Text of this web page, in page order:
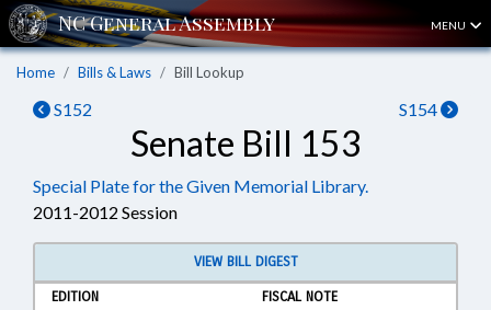
MENU
Home Bills & Laws Bill Lookup
S152 S154
Senate Bill 153
Special Plate for the Given Memorial Library.
2011-2012 Session
VIEW BILL DIGEST
EDITION
FISCAL NOTE